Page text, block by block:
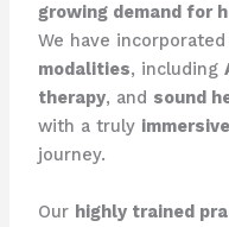
growing demand for
We have
modalities, including
therapy, and sound
with a truly
journey.
Our highly trained